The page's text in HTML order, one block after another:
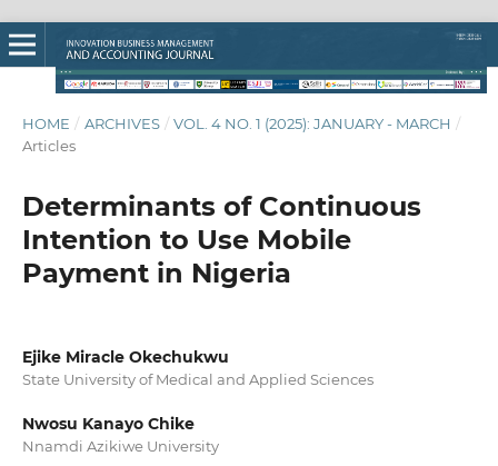
HOME / ARCHIVES / VOL. 4 NO. 1 (2025): JANUARY - MARCH /
Articles
Determinants of Continuous
Intention to Use Mobile
Payment in Nigeria
Ejike Miracle Okechukwu
State University of Medical and Applied Sciences
Nwosu Kanayo Chike
Nnamdi Azikiwe University